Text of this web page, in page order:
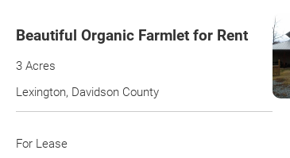
Beautiful Organic Farmlet for Rent
3 Acres
Lexington, Davidson County
For Lease